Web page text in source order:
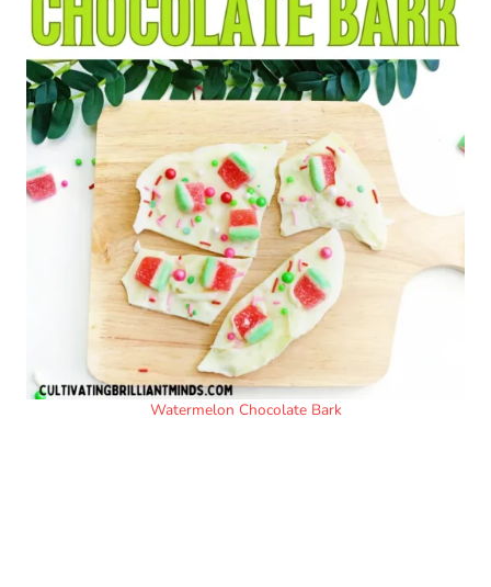
Watermelon Chocolate Bark